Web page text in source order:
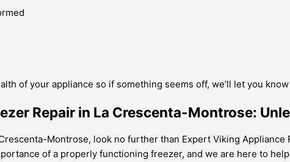
of your appliance so if something seems off, we’ll let you know
Repair in La Crescenta-Montrose:
Montrose, look no further than Expert Viking
of a properly functioning freezer, and we are here to